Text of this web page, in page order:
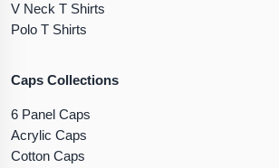
V Neck T Shirts
Polo T Shirts
Caps Collections
6 Panel Caps
Acrylic Caps
Cotton Caps